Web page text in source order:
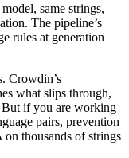
model, same strings,
The pipeline’s
rules at generation
Crowdin’s
what slips through,
But if you are working
pairs, prevention
thousands of strings